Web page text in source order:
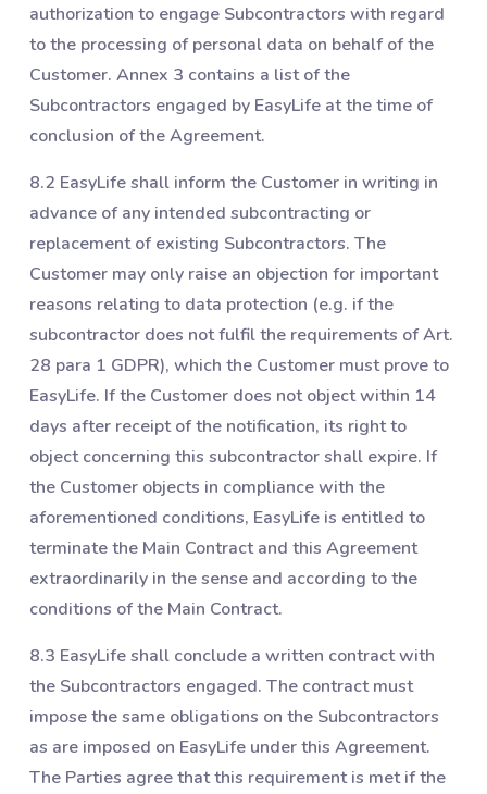
authorization to engage Subcontractors with regard
to the processing of personal data on behalf of the
Customer. Annex 3 contains a list of the
Subcontractors engaged by EasyLife at the time of
conclusion of the Agreement.
8.2 EasyLife shall inform the Customer in writing in
advance of any intended subcontracting or
replacement of existing Subcontractors. The
Customer may only raise an objection for important
reasons relating to data protection (e.g. if the
subcontractor does not fulfil the requirements of Art.
28 para 1 GDPR), which the Customer must prove to
EasyLife. If the Customer does not object within 14
days after receipt of the notification, its right to
object concerning this subcontractor shall expire. If
the Customer objects in compliance with the
aforementioned conditions, EasyLife is entitled to
terminate the Main Contract and this Agreement
extraordinarily in the sense and according to the
conditions of the Main Contract.
8.3 EasyLife shall conclude a written contract with
the Subcontractors engaged. The contract must
impose the same obligations on the Subcontractors
as are imposed on EasyLife under this Agreement.
The Parties agree that this requirement is met if the